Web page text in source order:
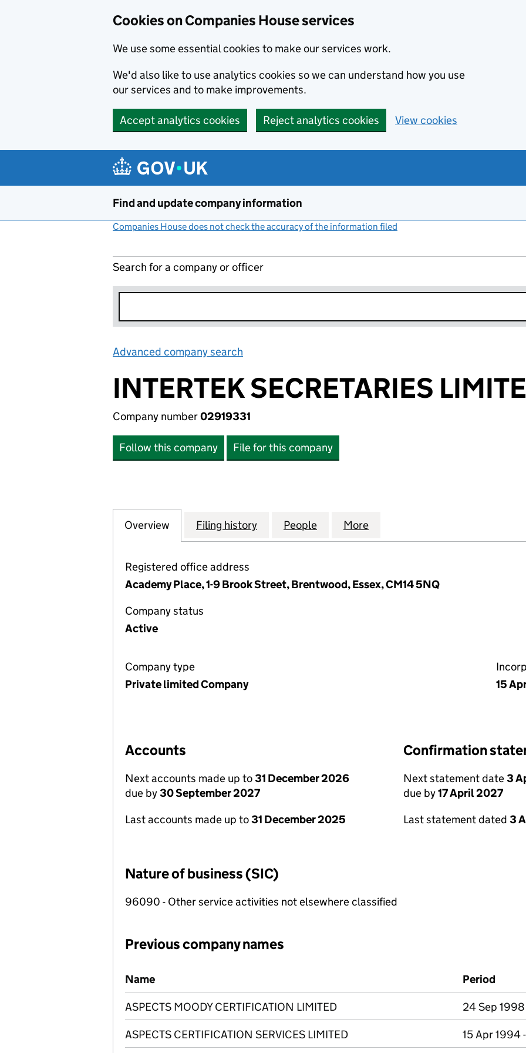
Cookies on Companies House services
We use some essential cookies to make our services work.
We'd also like to use analytics cookies so we can understand how you use
our services and to make improvements.
Accept analytics cookies Reject analytics cookies View cookies
Find and update company information
Companies House does not check the accuracy of the information filed
Search for a company or officer
Advanced company search
INTERTEK SECRETARIES
Company number02919331
Follow this company File for this company
Company
Overview for INTERTEK SECRETARIES LIMITED (02919331)
Filing history for INTERTEK SECRETARIES LIMITED (02919331)
People for INTERTEK SECRETARIES LIMITED
More
Registered office address
Academy Place, 1-9 Brook Street, Brentwood, Essex, CM14 5NQ
Company status
Active
Company type
Private limited Company
15
Accounts
Next accounts made up to31 December 2026
due by30 September 2027
Last accounts made up to31 December 2025
Confirmation
Next statement date3
due by17 April 2027
Last statement dated 3
Nature of business (SIC)
96090 - Other service activities not elsewhere classified
Previous company names
Previous company names
Name Period
ASPECTS MOODY CERTIFICATION LIMITED 24 Sep 1998
ASPECTS CERTIFICATION SERVICES LIMITED 15 Apr 1994